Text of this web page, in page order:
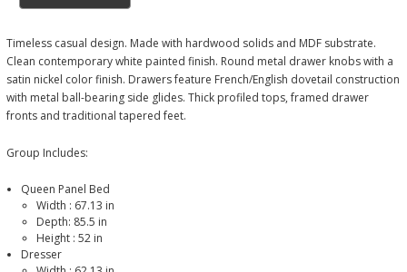
Timeless casual design. Made with hardwood solids and MDF substrate.
Clean contemporary white painted finish. Round metal drawer knobs with a
satin nickel color finish. Drawers feature French/English dovetail construction
with metal ball-bearing side glides. Thick profiled tops, framed drawer
fronts and traditional tapered feet.
Group Includes:
Queen Panel Bed
Width : 67.13 in
Depth: 85.5 in
Height : 52in
Dresser